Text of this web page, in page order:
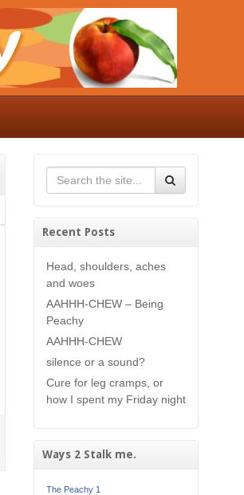
Recent Posts
Head, shoulders, aches
and woes
AAHHH-CHEW – Being
Peachy
AAHHH-CHEW
silence or a sound?
Cure for leg cramps, or
how I spent my Friday night
Ways 2 Stalk me.
The Peachy 1